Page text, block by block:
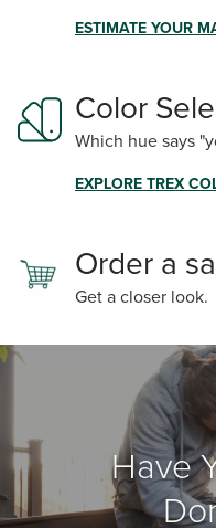
ESTIMATE YOUR
Color
Which hue says
EXPLORE TREX
Order a
Get a closer look.
Have